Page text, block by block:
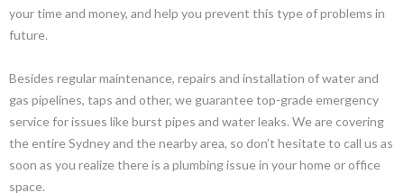
your time and money, and help you prevent this type of problems in
future.
Besides regular maintenance, repairs and installation of water and
gas pipelines, taps and other, we guarantee top-grade emergency
service for issues like burst pipes and water leaks. We are covering
the entire Sydney and the nearby area, so don’t hesitate to call us as
soon as you realize there is a plumbing issue in your home or office
space.